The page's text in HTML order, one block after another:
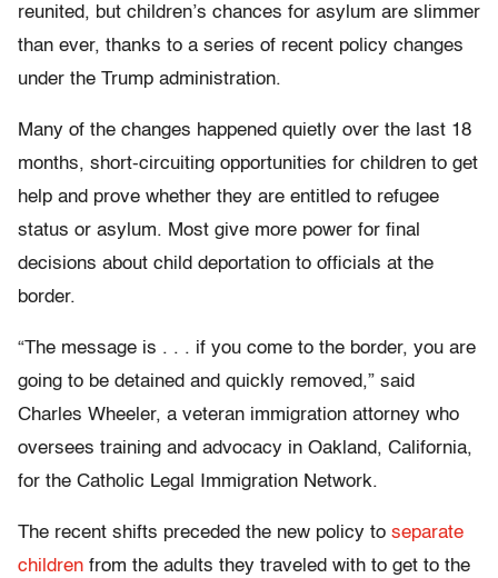
reunited, but children’s chances for asylum are slimmer
than ever, thanks to a series of recent policy changes
under the Trump administration.
Many of the changes happened quietly over the last 18
months, short-circuiting opportunities for children to get
help and prove whether they are entitled to refugee
status or asylum. Most give more power for final
decisions about child deportation to officials at the
border.
“The message is . . . if you come to the border, you are
going to be detained and quickly removed,” said
Charles Wheeler, a veteran immigration attorney who
oversees training and advocacy in Oakland, California,
for the Catholic Legal Immigration Network.
The recent shifts preceded the new policy to separate
children from the adults they traveled with to get to the